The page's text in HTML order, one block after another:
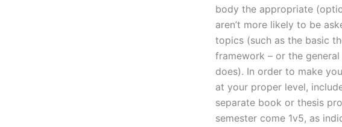
body the appropriate
aren’t more likely to be
topics (such as the basic
framework – or the
does). In order to make
at your proper level,
separate book or thesis
semester come 1v5, as